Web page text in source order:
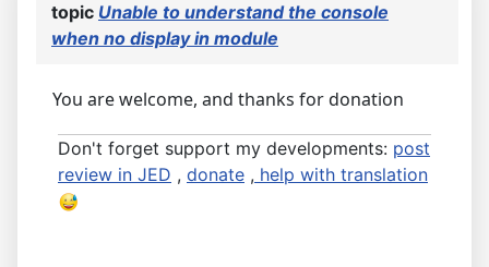
topic Unable to understand the console
when no display in module
You are welcome, and thanks for donation
Don't forget support my developments: post
review in JED , donate , help with translation